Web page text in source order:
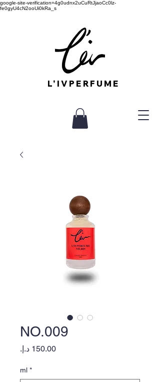
google-site-verification=4g0udnx2uCuRtJjaoCc0lz-
fe0gyU4cN2ooUi0kRa_s
L'IVPERFUME
NO.009
Price
ml *